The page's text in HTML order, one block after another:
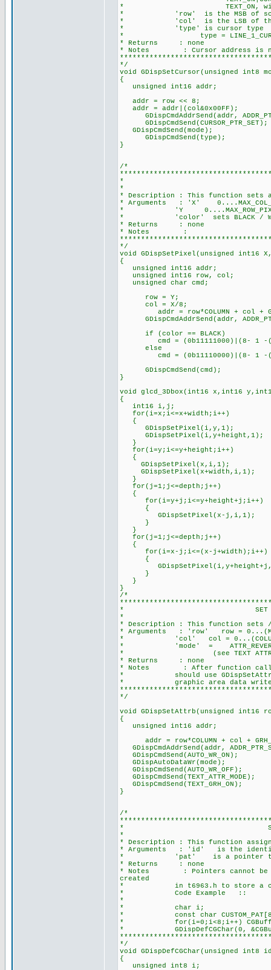
* TEXT_ON, without
* 'row' is the MSB of screen
* 'col' is the LSB of the
* 'type' is cursor type
* type = LINE_1_CURSOR /
* Returns : none
* Notes : Cursor address is not
*/
void GDispSetCursor(unsigned int8
{
unsigned int16 addr;
addr = row << 8;
addr = addr|(col&0x00FF);
GDispCmdAddrSend(addr,
GDispCmdSend(mode);
GDispCmdSend(type); //
}
/*
* SET PIXEL AT
*
* Description : This function sets
* Arguments : 'X'
* 'Y 0....MAX_ROW_PIXEL
* 'color' sets BLACK / WHITE
* Returns : none
* Notes :
*/
void GDispSetPixel(unsigned int16
{
unsigned int16 addr;
unsigned int16 row, col;
unsigned char cmd;
row = Y;
col = X/8;
addr = row*COLUMN + col +
GDispCmdAddrSend(addr,
if (color == BLACK)
cmd = (0b11111000)|(8- 1 -
else
cmd = (0b11110000)|(8- 1 -
GDispCmdSend(cmd);
}
void glcd_3Dbox(int16 x,int16
{
int16 i,j;
for(i=x;i<=x+width;i++)
{
GDispSetPixel(i,y,1);
GDispSetPixel(i,y+height,1);
}
for(i=y;i<=y+height;i++)
{
GDispSetPixel(x,i,1);
GDispSetPixel(x+width,i,1);
}
for(j=1;j<=depth;j++)
{
for(i=y+j;i<=y+height+j;i++)
{
GDispSetPixel(x-j,i,1);
}
}
for(j=1;j<=depth;j++)
{
for(i=x-j;i<=(x-j+width);i++)
{
}
}
}
/*
* SET TEXT ATTRIBUTE
*
* Description : This function sets
* Arguments : 'row' row =
* 'col' col = 0...(COLUMN-
* 'mode' = ATTR_REVERSE,
* (see TEXT ATTRIBUTE
* Returns : none
* Notes : After function call to
* should use
* graphic area data write
*/
void GDispSetAttrb(unsigned int16
{
unsigned int16 addr;
addr = row*COLUMN + col +
GDispCmdAddrSend(addr,
GDispCmdSend(AUTO_WR_ON);
GDispAutoDataWr(mode);
GDispCmdSend(AUTO_WR_OFF);
GDispCmdSend(TEXT_ATTR_MODE);
GDispCmdSend(TEXT_GRH_ON);
}
/*
* SET CUSTOM
*
* Description : This function
* Arguments : 'id' is the
* 'pat' is a pointer to an 8
* Returns : none
* Notes : Pointers cannot be
created
* in t6963.h to store a
* Code Example ::
*
* char i;
* const char CUSTOM_PAT[8] =
* for(i=0;i<8;i++) CGBuffer[i] =
* GDispDefCGChar(0,
*/
void GDispDefCGChar(unsigned
{
unsigned int8 i;